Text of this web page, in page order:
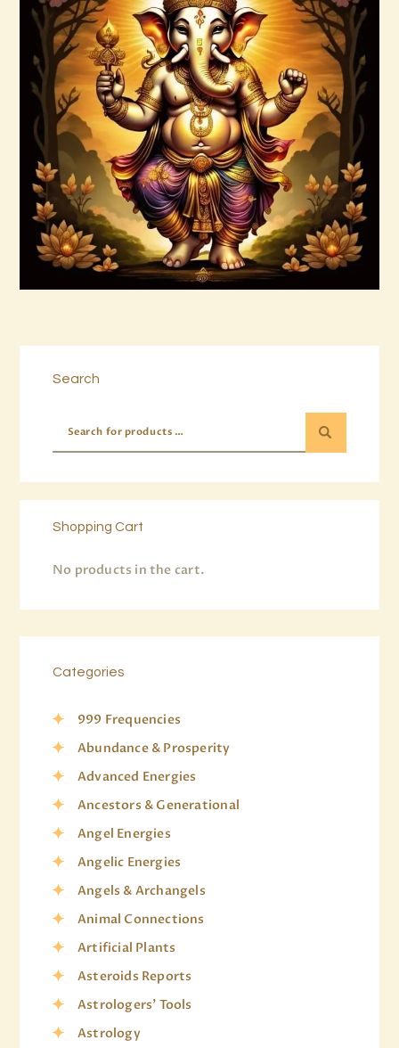
Arta Jagad 2of2.wav
$99.00
Search
Shopping Cart
No products in the cart.
Categories
999 Frequencies
Abundance & Prosperity
Advanced Energies
Ancestors & Generational
Angel Energies
Angelic Energies
Angels & Archangels
Animal Connections
Artificial Plants
Asteroids Reports
Astrologers' Tools
Astrology